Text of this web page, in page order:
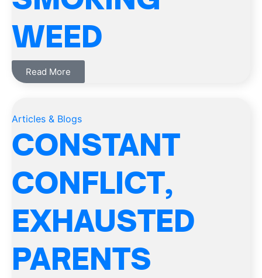
WEED
Read More
Articles & Blogs
CONSTANT
CONFLICT,
EXHAUSTED
PARENTS